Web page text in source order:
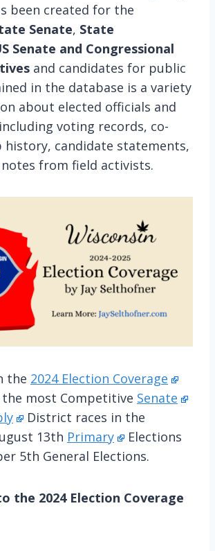
been created for the
Senate, State
Senate and Congressional
and candidates for public
in the database is a variety
about elected officials and
voting records, co-
history, candidate statements,
from field activists.
the 2024 Election Coverage
most Competitive Senate
District races in the
13th Primary
Elections
5th General Elections.
the 2024 Election Coverage